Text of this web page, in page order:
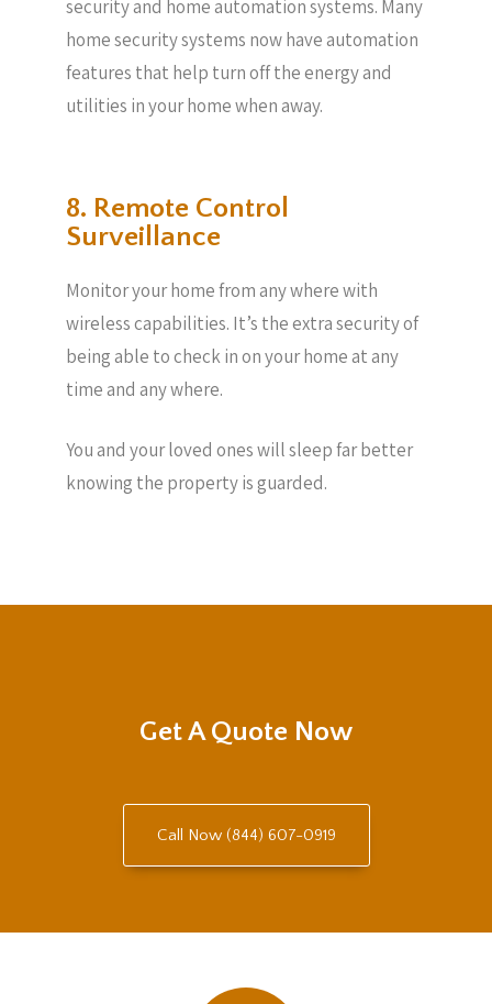
security and home automation systems. Many
home security systems now have automation
features that help turn off the energy and
utilities in your home when away.
8. Remote Control
Surveillance
Monitor your home from any where with
wireless capabilities. It’s the extra security of
being able to check in on your home at any
time and any where.
You and your loved ones will sleep far better
knowing the property is guarded.
Get A Quote Now
Call Now (844) 607-0919